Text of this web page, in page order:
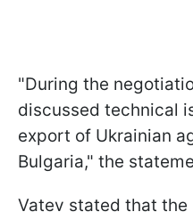
"During the
discussed technical
export of Ukrainian
Bulgaria," the
Vatev stated that the